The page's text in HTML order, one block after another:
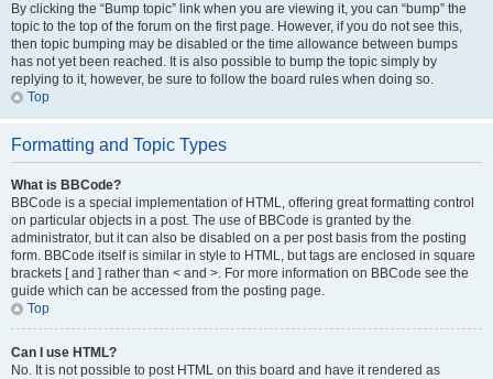
By clicking the “Bump topic” link when you are viewing it, you can “bump” the
topic to the top of the forum on the first page. However, if you do not see this,
then topic bumping may be disabled or the time allowance between bumps
has not yet been reached. It is also possible to bump the topic simply by
replying to it, however, be sure to follow the board rules when doing so.
Top
Formatting and Topic Types
What is BBCode?
BBCode is a special implementation of HTML, offering great formatting control
on particular objects in a post. The use of BBCode is granted by the
administrator, but it can also be disabled on a per post basis from the posting
form. BBCode itself is similar in style to HTML, but tags are enclosed in square
brackets [ and ] rather than < and >. For more information on BBCode see the
guide which can be accessed from the posting page.
Top
Can I use HTML?
No. It is not possible to post HTML on this board and have it rendered as